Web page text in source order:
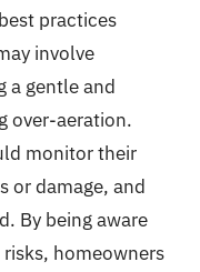
practices
involve
a gentle and
over-aeration.
monitor their
or damage, and
By being aware
homeowners